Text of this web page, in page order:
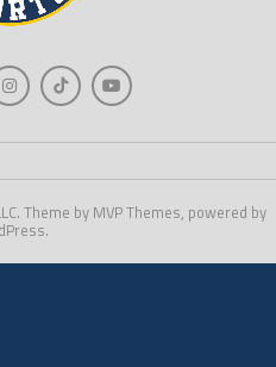
Theme by MVP Themes, powered by